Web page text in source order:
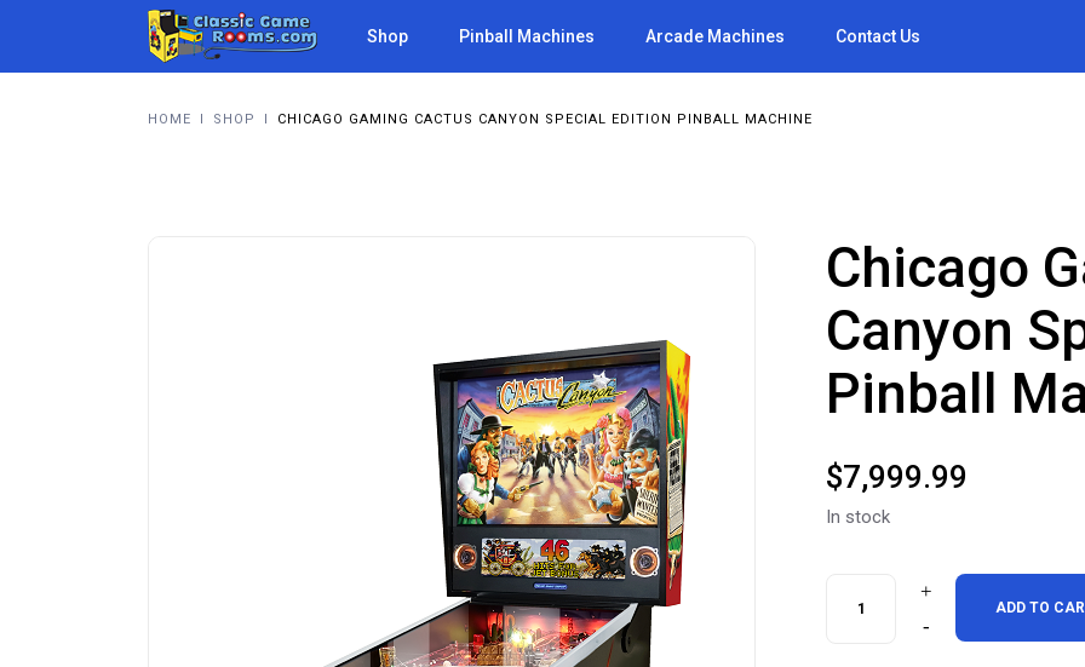
Shop Pinball Machines Arcade Machines Contact Us
HOME I SHOP I CHICAGO GAMING CACTUS CANYON SPECIAL EDITION PINBALL MACHINE
Chicago
Canyon
Pinball
$7,999.99
In stock
ADD TO